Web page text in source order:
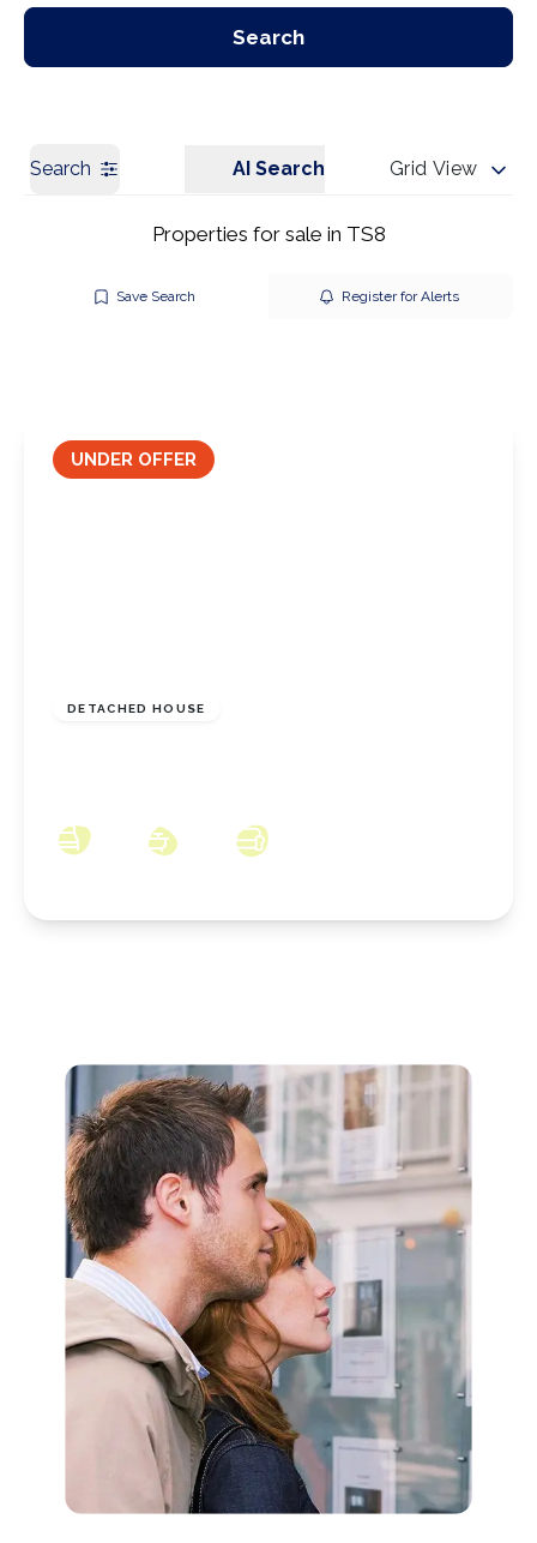
Our Branches
Search
Search AI Search Grid View
Properties for sale in TS8
Save Search Register for Alerts
DETACHED HOUSE
UNDER OFFER